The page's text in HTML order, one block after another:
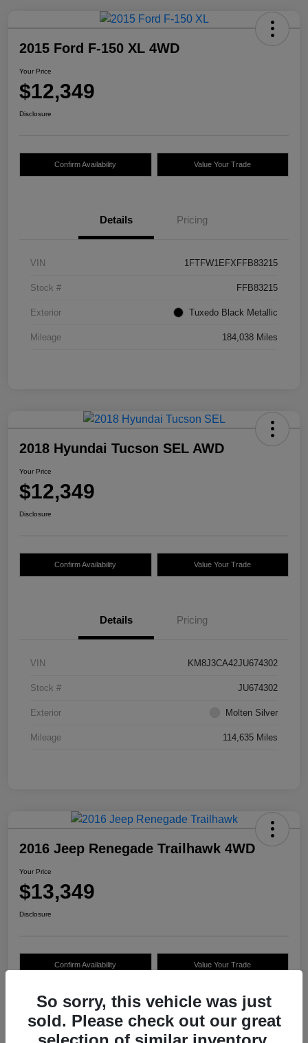
2015 Ford F-150 XL 4WD
Your Price
$12,349
Disclosure
Confirm Availability Value Your Trade
Details Pricing
VIN 1FTFW1EFXFFB83215
Stock # FFB83215
Exterior Tuxedo Black Metallic
Mileage 184,038 Miles
2018 Hyundai Tucson SEL AWD
Your Price
$12,349
Disclosure
Confirm Availability Value Your Trade
Details Pricing
VIN KM8J3CA42JU674302
Stock # JU674302
Exterior Molten Silver
Mileage 114,635 Miles
2016 Jeep Renegade Trailhawk 4WD
Your Price
$13,349
Disclosure
Confirm Availability Value Your Trade
Details Pricing
So sorry, this vehicle was just
sold. Please check out our great